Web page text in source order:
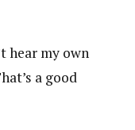
hear my own
a good